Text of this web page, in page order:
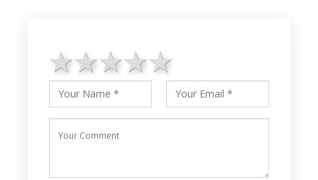
4 stars
3 stars
2 stars
1 star